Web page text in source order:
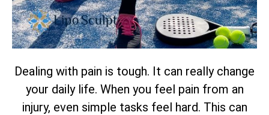
Dealing with pain is tough. It can really change
your daily life. When you feel pain from an
injury, even simple tasks feel hard. This can